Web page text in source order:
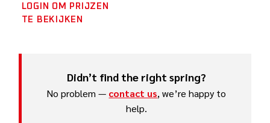
LOGIN OM PRIJZEN
TE BEKIJKEN
Didn’t find the right spring?
No problem — contact us, we’re happy to
help.